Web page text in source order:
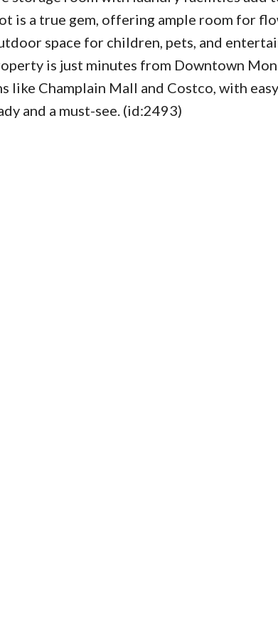
is a true gem, offering ample room for
space for children, pets, and
is just minutes from Downtown
like Champlain Mall and Costco, with
and a must-see. (id:2493)